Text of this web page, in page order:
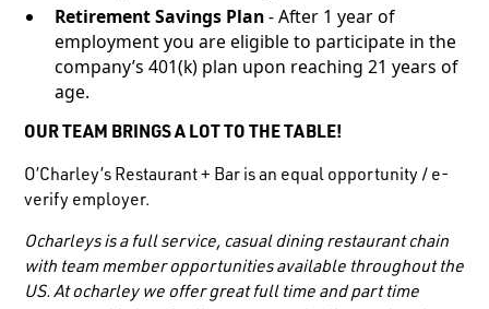
Retirement Savings Plan- After 1 year of
employment you are eligible to participate in the
company’s 401(k) plan upon reaching 21 years of
age.
OUR TEAM BRINGS A LOT TO THE TABLE!
O’Charley’s Restaurant + Bar is an equal opportunity / e-
verify employer.
Ocharleys is a full service, casual dining restaurant chain
with team member opportunities available throughout the
US. At ocharley we offer great full time and part time